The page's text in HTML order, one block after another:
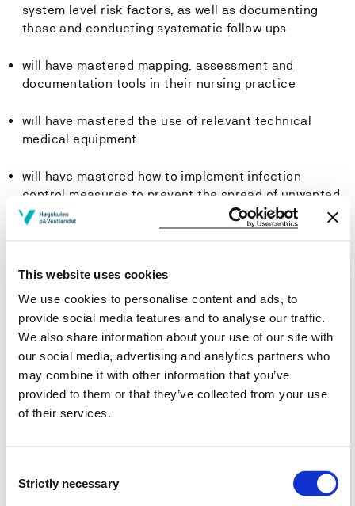
This website uses cookies
We use cookies to personalise content and ads, to
provide social media features and to analyse our traffic.
We also share information about your use of our site with
our social media, advertising and analytics partners who
may combine it with other information that you’ve
provided to them or that they’ve collected from your use
of their services.
Selection
Strictly necessary
system level risk factors, as well as documenting
these and conducting systematic follow ups
will have mastered mapping, assessment and
documentation tools in their nursing practice
will have mastered the use of relevant technical
medical equipment
will have mastered how to implement infection
control measures to prevent the spread of unwanted
microbes
processes with patients, relatives and other health
will be able to utilize professional knowledge to
initiate and contribute to interdisciplinary,
interprofessional, and intersectoral collaboration, to
ensure a coordinated, holistic, and coherent
treatment pathway across organizations and levels.
will be able to manage their own work and prioritise
nursing tasks